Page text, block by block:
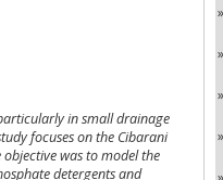
in small drainage
focuses on the Cibarani
was to model the
detergents and